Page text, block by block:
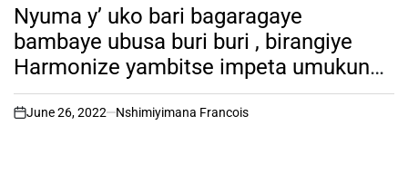
INNyuma y’ uko bari bagaragaye
bambaye ubusa buri buri , birangiye
Harmonize yambitse impeta umukunzi
we mu birori by’ amateka ( reba
amafoto y’ uko byari bimeze)
on
June 26, 2022 Nshimiyimana Francois